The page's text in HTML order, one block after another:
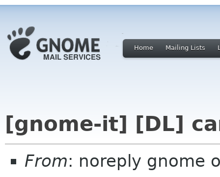
Home Mailing Lists
[gnome-it] [DL]
From: noreply gnome